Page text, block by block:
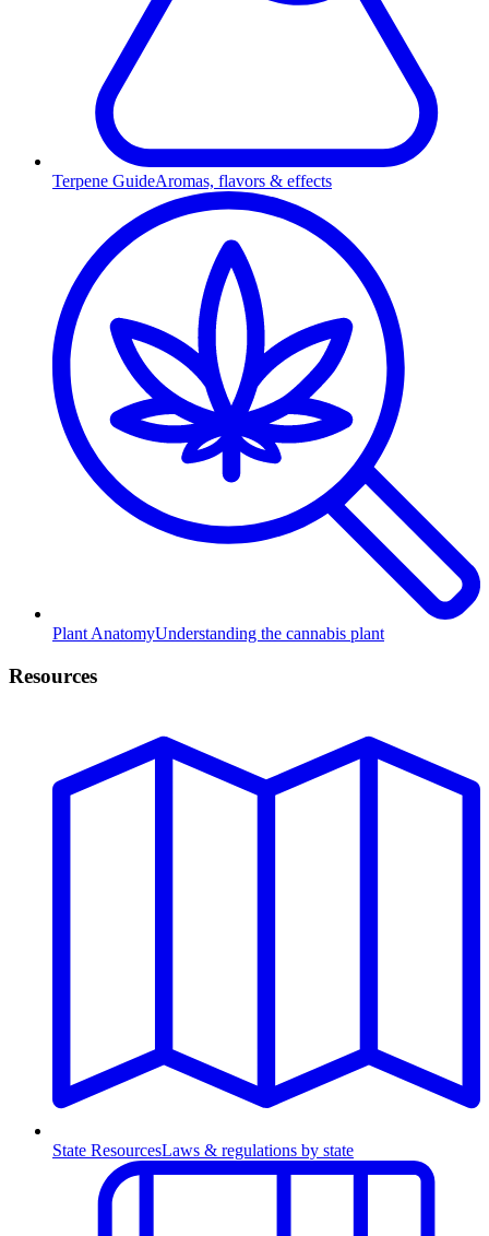
Terpene GuideAromas, flavors & effects
Plant AnatomyUnderstanding the cannabis plant
Resources
State ResourcesLaws & regulations by state